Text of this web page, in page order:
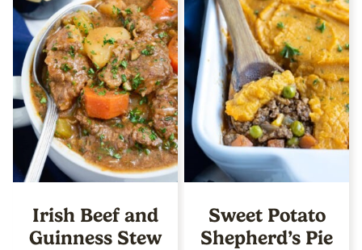
Irish Beef and
Guinness Stew
Sweet Potato
Shepherd’s Pie